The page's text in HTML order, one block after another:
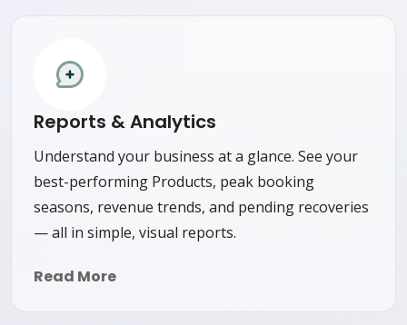
Reports & Analytics
Understand your business at a glance. See your
best-performing Products, peak booking
seasons, revenue trends, and pending recoveries
— all in simple, visual reports.
Read More